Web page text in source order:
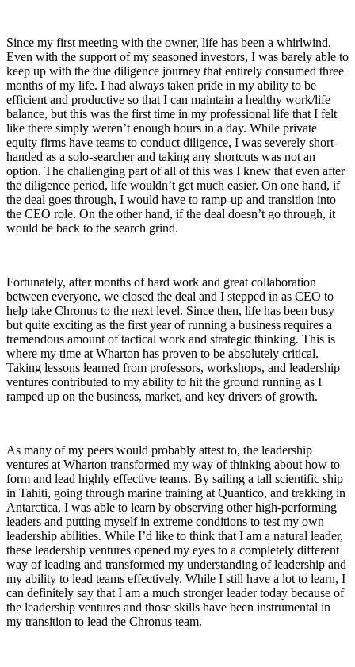
Since my first meeting with the owner, life has been a whirlwind.
Even with the support of my seasoned investors, I was barely able to
keep up with the due diligence journey that entirely consumed three
months of my life. I had always taken pride in my ability to be
efficient and productive so that I can maintain a healthy work/life
balance, but this was the first time in my professional life that I felt
like there simply weren’t enough hours in a day. While private
equity firms have teams to conduct diligence, I was severely short-
handed as a solo-searcher and taking any shortcuts was not an
option. The challenging part of all of this was I knew that even after
the diligence period, life wouldn’t get much easier. On one hand, if
the deal goes through, I would have to ramp-up and transition into
the CEO role. On the other hand, if the deal doesn’t go through, it
would be back to the search grind.
Fortunately, after months of hard work and great collaboration
between everyone, we closed the deal and I stepped in as CEO to
help take Chronus to the next level. Since then, life has been busy
but quite exciting as the first year of running a business requires a
tremendous amount of tactical work and strategic thinking. This is
where my time at Wharton has proven to be absolutely critical.
Taking lessons learned from professors, workshops, and leadership
ventures contributed to my ability to hit the ground running as I
ramped up on the business, market, and key drivers of growth.
As many of my peers would probably attest to, the leadership
ventures at Wharton transformed my way of thinking about how to
form and lead highly effective teams. By sailing a tall scientific ship
in Tahiti, going through marine training at Quantico, and trekking in
Antarctica, I was able to learn by observing other high-performing
leaders and putting myself in extreme conditions to test my own
leadership abilities. While I’d like to think that I am a natural leader,
these leadership ventures opened my eyes to a completely different
way of leading and transformed my understanding of leadership and
my ability to lead teams effectively. While I still have a lot to learn, I
can definitely say that I am a much stronger leader today because of
the leadership ventures and those skills have been instrumental in
my transition to lead the Chronus team.